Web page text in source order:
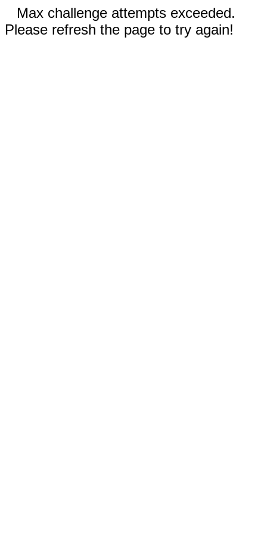
Max challenge attempts exceeded.
Please refresh the page to try again!